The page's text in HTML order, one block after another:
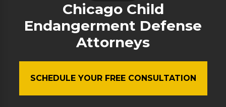
Chicago Child
Endangerment Defense
Attorneys
SCHEDULE YOUR FREE CONSULTATION